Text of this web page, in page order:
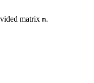
matrix m.